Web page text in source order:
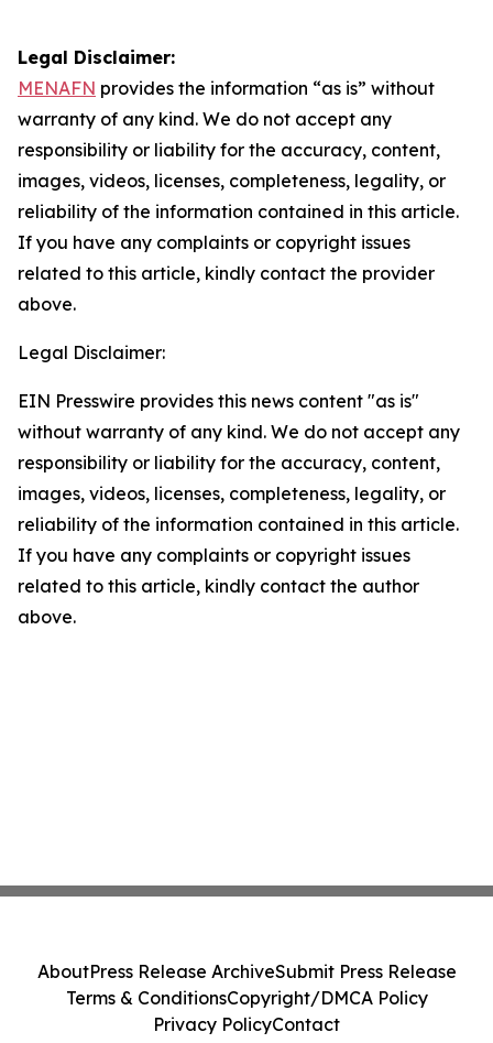
Legal Disclaimer:
MENAFN provides the information “as is” without
warranty of any kind. We do not accept any
responsibility or liability for the accuracy, content,
images, videos, licenses, completeness, legality, or
reliability of the information contained in this article.
If you have any complaints or copyright issues
related to this article, kindly contact the provider
above.
Legal Disclaimer:
EIN Presswire provides this news content "as is"
without warranty of any kind. We do not accept any
responsibility or liability for the accuracy, content,
images, videos, licenses, completeness, legality, or
reliability of the information contained in this article.
If you have any complaints or copyright issues
related to this article, kindly contact the author
above.
AboutPress Release ArchiveSubmit Press Release
Terms & ConditionsCopyright/DMCA Policy
Privacy PolicyContact